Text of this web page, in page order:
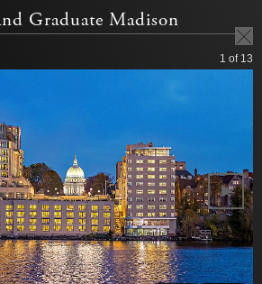
Graduate Madison
1 of 13